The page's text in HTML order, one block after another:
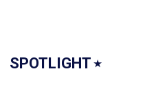
SPOTLIGHT⭑